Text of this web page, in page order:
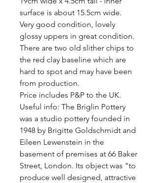
surface is about 15.5cm wide.
Very good condition, lovely
glossy uppers in great condition.
There are two old slither chips to
the red clay baseline which are
hard to spot and may have been
from production.
Price includes P&P to the UK.
Useful info: The Briglin Pottery
was a studio pottery founded in
1948 by Brigitte Goldschmidt and
Eileen Lewenstein in the
basement of premises at 66 Baker
Street, London. Its object was "to
produce well designed, attractive